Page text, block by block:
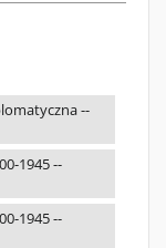
--
1945 --
1945 --